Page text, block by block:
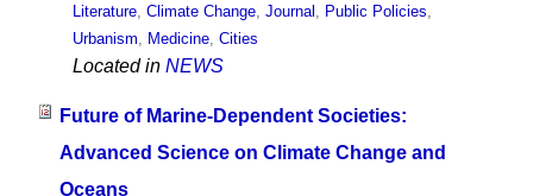
Literature, Climate Change, Journal Public Policies
Urbanism
Medicine, Cities
Located in NEWS
Future of Marine-Dependent Societies:
Advanced Science on Climate Change and
Oceans